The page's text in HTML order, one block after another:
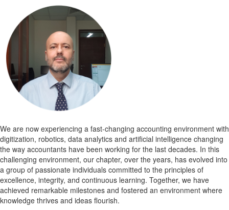
We are now experiencing a fast-changing accounting environment with
digitization, robotics, data analytics and artificial intelligence changing
the way accountants have been working for the last decades. In this
challenging environment, our chapter, over the years, has evolved into
a group of passionate individuals committed to the principles of
excellence, integrity, and continuous learning. Together, we have
achieved remarkable milestones and fostered an environment where
knowledge thrives and ideas flourish.